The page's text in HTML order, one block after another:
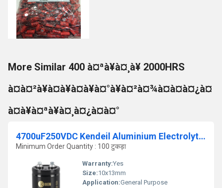
More Similar 400 à¤ªà¥à¤¸à¥ 2000HRS
à¤à¤²à¥à¤à¥à¤à¥à¤°à¥à¤²à¤¾à¤à¤à¤¿à¤
à¤à¥à¤ªà¥à¤¸à¤¿à¤à¤°
4700uF250VDC Kendeil Aluminium Electrolytic Capacitor
Minimum Order Quantity : 100 टुकड़ा
Warranty:Yes
Size:10x13mm
Application:General Purpose